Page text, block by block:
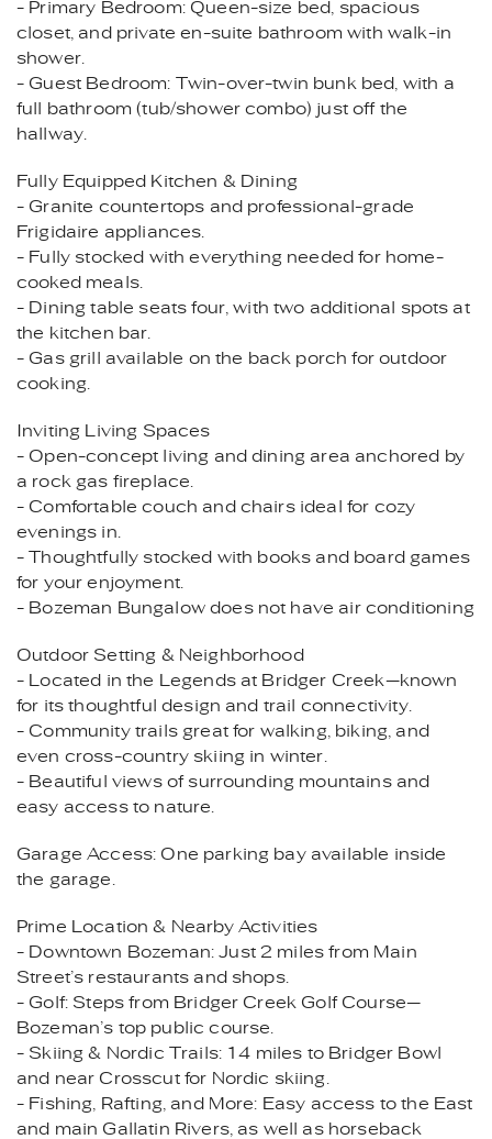
- Primary Bedroom: Queen-size bed, spacious
closet, and private en-suite bathroom with walk-in
shower.
- Guest Bedroom: Twin-over-twin bunk bed, with a
full bathroom (tub/shower combo) just off the
hallway.
Fully Equipped Kitchen & Dining
- Granite countertops and professional-grade
Frigidaire appliances.
- Fully stocked with everything needed for home-
cooked meals.
- Dining table seats four, with two additional spots at
the kitchen bar.
- Gas grill available on the back porch for outdoor
cooking.
Inviting Living Spaces
- Open-concept living and dining area anchored by
a rock gas fireplace.
- Comfortable couch and chairs ideal for cozy
evenings in.
- Thoughtfully stocked with books and board games
for your enjoyment.
- Bozeman Bungalow does not have air conditioning
Outdoor Setting & Neighborhood
- Located in the Legends at Bridger Creek—known
for its thoughtful design and trail connectivity.
- Community trails great for walking, biking, and
even cross-country skiing in winter.
- Beautiful views of surrounding mountains and
easy access to nature.
Garage Access: One parking bay available inside
the garage.
Prime Location & Nearby Activities
- Downtown Bozeman: Just 2 miles from Main
Street’s restaurants and shops.
- Golf: Steps from Bridger Creek Golf Course—
Bozeman’s top public course.
- Skiing & Nordic Trails: 14 miles to Bridger Bowl
and near Crosscut for Nordic skiing.
- Fishing, Rafting, and More: Easy access to the East
and main Gallatin Rivers, as well as horseback